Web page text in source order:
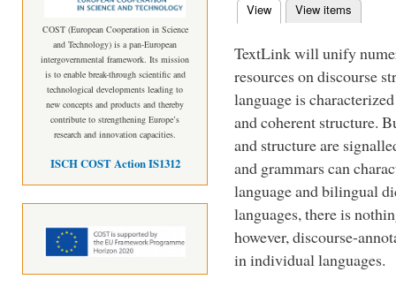
COST (European Cooperation in Science
and Technology) is a pan-European
intergovernmental framework. Its mission
is to enable break-through scientific and
technological developments leading to
new concepts and products and thereby
contribute to strengthening Europe’s
research and innovation capacities.
ISCH COST Action IS1312
Primary tabs
View (active tab)
View items
TextLink will unify
resources on discourse
language is
and coherent structure.
and structure are
and grammars can
language and bilingual
languages, there is
however, discourse-
in individual languages.